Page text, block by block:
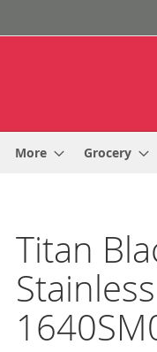
More Grocery
Titan